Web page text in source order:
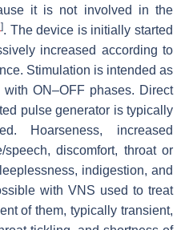
it is not involved in the
]. The device is initially started
increased according to
Stimulation is intended as
ON–OFF phases. Direct
pulse generator is typically
Hoarseness, increased
discomfort, throat or
indigestion, and
with VNS used to treat
of them, typically transient,